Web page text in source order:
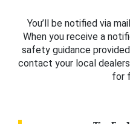
You’ll be notified via
When you receive a
safety guidance
contact your local
for